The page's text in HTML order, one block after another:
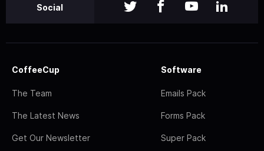
Social
CoffeeCup
The Team
The Latest News
Get Our Newsletter
Software
Emails Pack
Forms Pack
Super Pack